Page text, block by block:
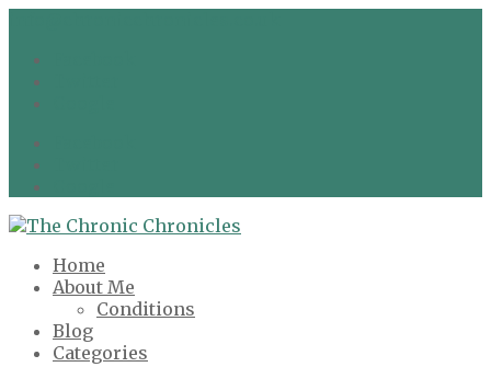
Home
About Me
Conditions
Blog
Categories